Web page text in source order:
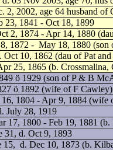
2, 2002, age 64 husband
23, 1841 - Oct 18, 1899
2, 1874 - Apr 14, 1880
1872 - May 18, 1880 (son
Oct 10, 1862 (dau of Pat
25, 1865 (b. Crossmalina,
ö 1929 (son of P & B
ö 1892 (wife of F Cawley)
1804 - Apr 9, 1884 (wife
July 28, 1919
17, 1800 - Feb 19, 1881
31, d. Oct 9, 1893
15, d. Dec 10, 1873 (b.